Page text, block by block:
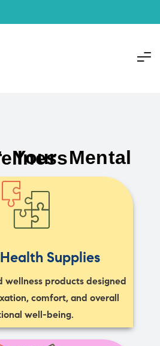
Your Mental Wellness
Supplies
wellness products designed
comfort, and overall
well-being.